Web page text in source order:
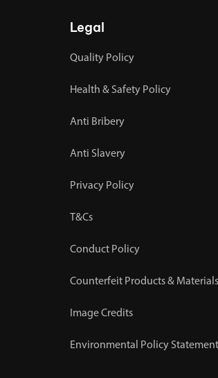
Legal
Quality Policy
Health & Safety Policy
Anti Bribery
Anti Slavery
Privacy Policy
T&Cs
Conduct Policy
Counterfeit Products &
Image Credits
Environmental Policy Statement